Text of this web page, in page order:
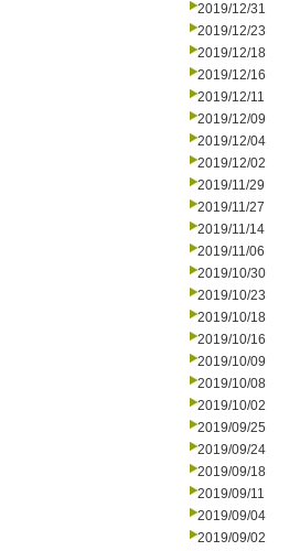
2019/12/31
2019/12/23
2019/12/18
2019/12/16
2019/12/11
2019/12/09
2019/12/04
2019/12/02
2019/11/29
2019/11/27
2019/11/14
2019/11/06
2019/10/30
2019/10/23
2019/10/18
2019/10/16
2019/10/09
2019/10/08
2019/10/02
2019/09/25
2019/09/24
2019/09/18
2019/09/11
2019/09/04
2019/09/02